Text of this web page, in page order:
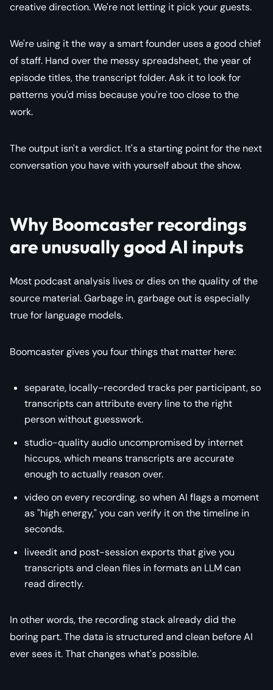
creative direction. We're not letting it pick your guests.
We're using it the way a smart founder uses a good chief
of staff. Hand over the messy spreadsheet, the year of
episode titles, the transcript folder. Ask it to look for
patterns you'd miss because you're too close to the
work.
The output isn't a verdict. It's a starting point for the next
conversation you have with yourself about the show.
Why Boomcaster recordings
are unusually good AI inputs
Most podcast analysis lives or dies on the quality of the
source material. Garbage in, garbage out is especially
true for language models.
Boomcaster gives you four things that matter here:
separate, locally-recorded tracks per participant, so
transcripts can attribute every line to the right
person without guesswork.
studio-quality audio uncompromised by internet
hiccups, which means transcripts are accurate
enough to actually reason over.
video on every recording, so when AI flags a moment
as "high energy," you can verify it on the timeline in
seconds.
liveedit and post-session exports that give you
transcripts and clean files in formats an LLM can
read directly.
In other words, the recording stack already did the
boring part. The data is structured and clean before AI
ever sees it. That changes what's possible.